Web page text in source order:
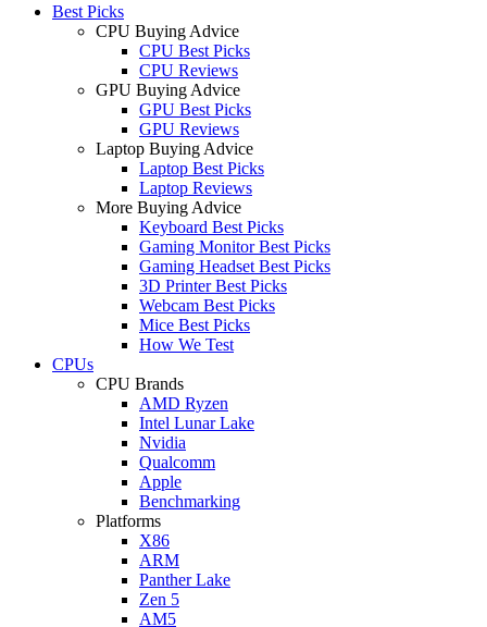
Best Picks
CPU Buying Advice
CPU Best Picks
CPU Reviews
GPU Buying Advice
GPU Best Picks
GPU Reviews
Laptop Buying Advice
Laptop Best Picks
Laptop Reviews
More Buying Advice
Keyboard Best Picks
Gaming Monitor Best Picks
Gaming Headset Best Picks
3D Printer Best Picks
Webcam Best Picks
Mice Best Picks
How We Test
CPUs
CPU Brands
AMD Ryzen
Intel Lunar Lake
Nvidia
Qualcomm
Apple
Benchmarking
Platforms
X86
ARM
Panther Lake
Zen 5
AM5